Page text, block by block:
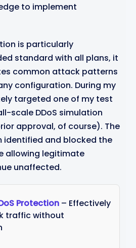
to implement
is particularly
standard with all plans, it
common attack patterns
configuration. During my
targeted one of my test
scale DDoS simulation
approval, of course). The
identified and blocked the
allowing legitimate
unaffected.
Protection – Effectively
traffic without